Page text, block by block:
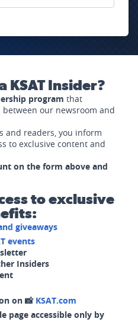
KSAT Insider?
program that
our newsroom and
and readers, you inform
to exclusive content and
on the form above and
to exclusive
giveaways
events
Insiders
on 📸 KSAT.com
page accessible only by